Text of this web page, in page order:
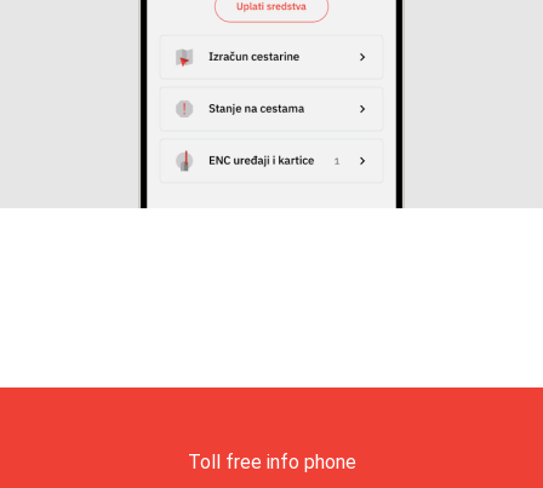
Toll free info phone